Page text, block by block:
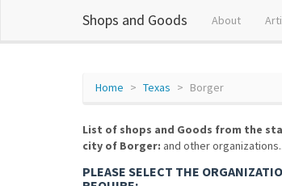
Shops and Goods About
Home Texas Borger
List of shops and Goods from the
city of Borger: and other
PLEASE SELECT THE